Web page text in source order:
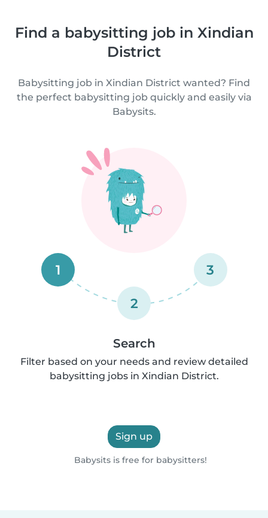
Find a babysitting job in Xindian
District
Babysitting job in Xindian District wanted? Find
the perfect babysitting job quickly and easily via
Babysits.
1
2
3
Search
Filter based on your needs and review detailed
babysitting jobs in Xindian District.
Sign up
Babysits is free for babysitters!